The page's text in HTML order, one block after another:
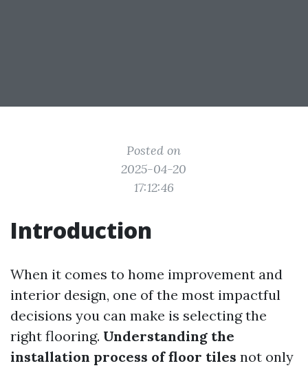
Posted on
2025-04-20
17:12:46
Introduction
When it comes to home improvement and
interior design, one of the most impactful
decisions you can make is selecting the
right flooring. Understanding the
installation process of floor tiles not only